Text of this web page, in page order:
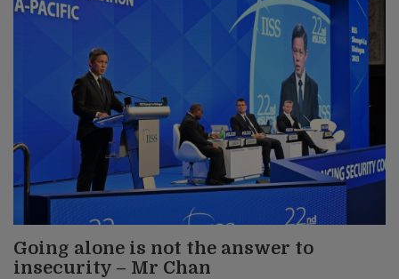
Going alone is not the answer to
insecurity – Mr Chan